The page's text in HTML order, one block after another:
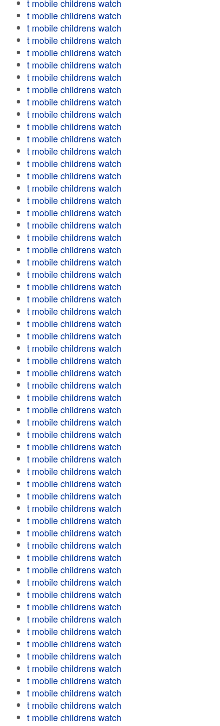
t mobile childrens watch
t mobile childrens watch
t mobile childrens watch
t mobile childrens watch
t mobile childrens watch
t mobile childrens watch
t mobile childrens watch
t mobile childrens watch
t mobile childrens watch
t mobile childrens watch
t mobile childrens watch
t mobile childrens watch
t mobile childrens watch
t mobile childrens watch
t mobile childrens watch
t mobile childrens watch
t mobile childrens watch
t mobile childrens watch
t mobile childrens watch
t mobile childrens watch
t mobile childrens watch
t mobile childrens watch
t mobile childrens watch
t mobile childrens watch
t mobile childrens watch
t mobile childrens watch
t mobile childrens watch
t mobile childrens watch
t mobile childrens watch
t mobile childrens watch
t mobile childrens watch
t mobile childrens watch
t mobile childrens watch
t mobile childrens watch
t mobile childrens watch
t mobile childrens watch
t mobile childrens watch
t mobile childrens watch
t mobile childrens watch
t mobile childrens watch
t mobile childrens watch
t mobile childrens watch
t mobile childrens watch
t mobile childrens watch
t mobile childrens watch
t mobile childrens watch
t mobile childrens watch
t mobile childrens watch
t mobile childrens watch
t mobile childrens watch
t mobile childrens watch
t mobile childrens watch
t mobile childrens watch
t mobile childrens watch
t mobile childrens watch
t mobile childrens watch
t mobile childrens watch
t mobile childrens watch
t mobile childrens watch